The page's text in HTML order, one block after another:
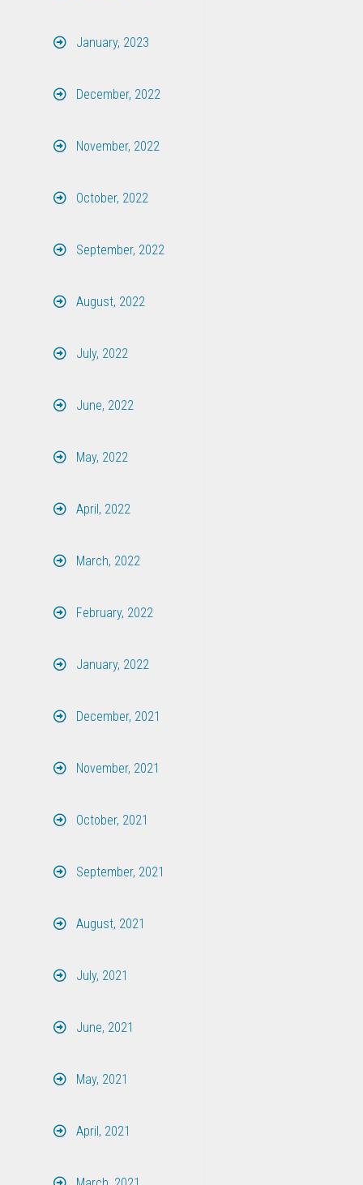
January, 2023
December, 2022
November, 2022
October, 2022
September, 2022
August, 2022
July, 2022
June, 2022
May, 2022
April, 2022
March, 2022
February, 2022
January, 2022
December, 2021
November, 2021
October, 2021
September, 2021
August, 2021
July, 2021
June, 2021
May, 2021
April, 2021